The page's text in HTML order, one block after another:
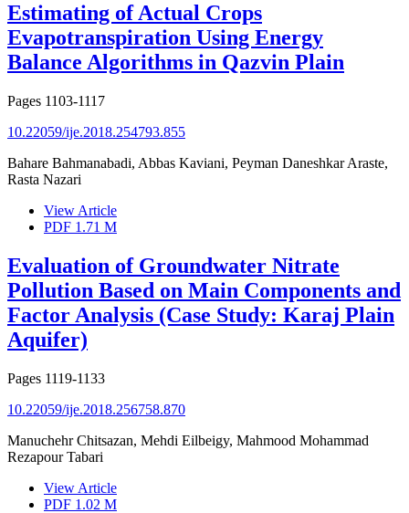
Estimating of Actual Crops
Evapotranspiration Using Energy
Balance Algorithms in Qazvin Plain
Pages 1103-1117
10.22059/ije.2018.254793.855
Bahare Bahmanabadi, Abbas Kaviani, Peyman Daneshkar Araste,
Rasta Nazari
View Article
PDF 1.71 M
Evaluation of Groundwater Nitrate
Pollution Based on Main Components and
Factor Analysis (Case Study: Karaj Plain
Aquifer)
Pages 1119-1133
10.22059/ije.2018.256758.870
Manuchehr Chitsazan, Mehdi Eilbeigy, Mahmood Mohammad
Rezapour Tabari
View Article
PDF 1.02 M